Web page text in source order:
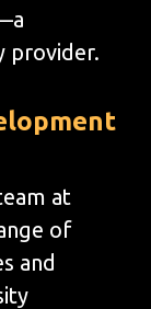
provider.
at
of
and